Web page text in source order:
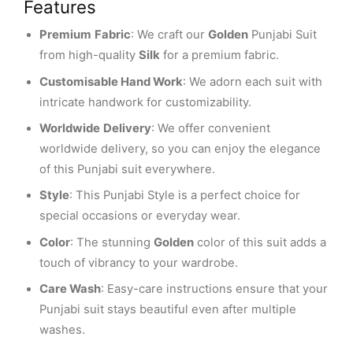
Features
Premium Fabric: We craft our Golden Punjabi Suit
from high-quality Silk for a premium fabric.
Customisable Hand Work: We adorn each suit with
intricate handwork for customizability.
Worldwide Delivery: We offer convenient
worldwide delivery, so you can enjoy the elegance
of this Punjabi suit everywhere.
Style: This Punjabi Style is a perfect choice for
special occasions or everyday wear.
Color: The stunning Golden color of this suit adds a
touch of vibrancy to your wardrobe.
Care Wash: Easy-care instructions ensure that your
Punjabi suit stays beautiful even after multiple
washes.